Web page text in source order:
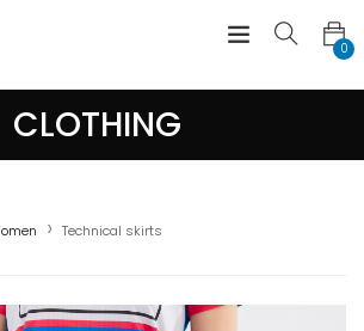
0
CLOTHING
Technical skirts